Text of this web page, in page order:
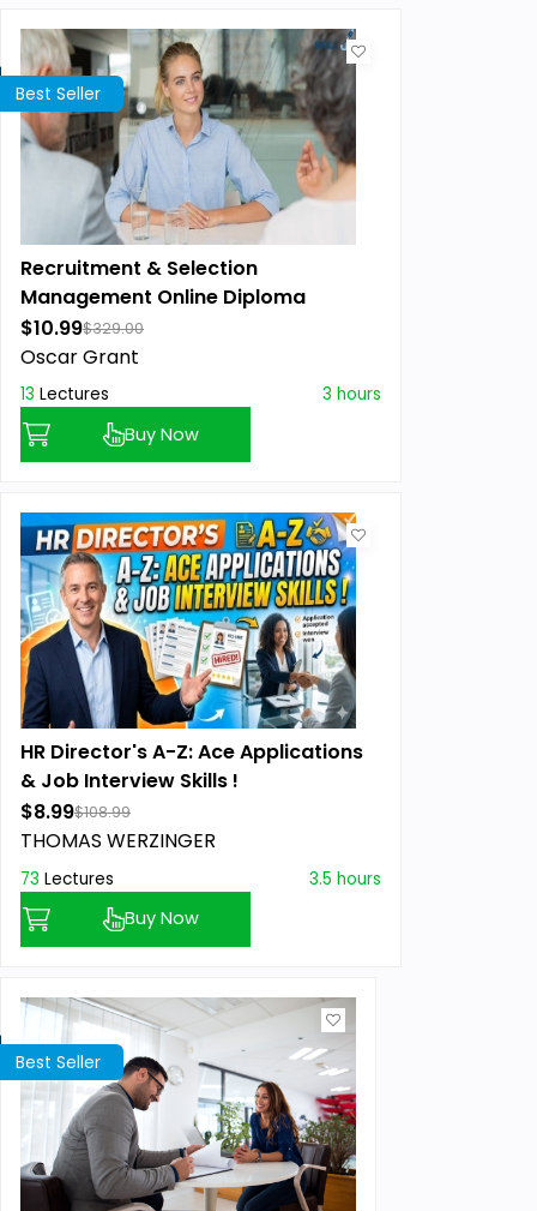
Best Seller
Recruitment & Selection
Management Online Diploma
$10.99$329.00
Oscar Grant
13 Lectures 3 hours
Buy Now
HR Director's A-Z: Ace Applications
& Job Interview Skills !
$8.99$108.99
THOMAS WERZINGER
73 Lectures 3.5 hours
Buy Now
Best Seller